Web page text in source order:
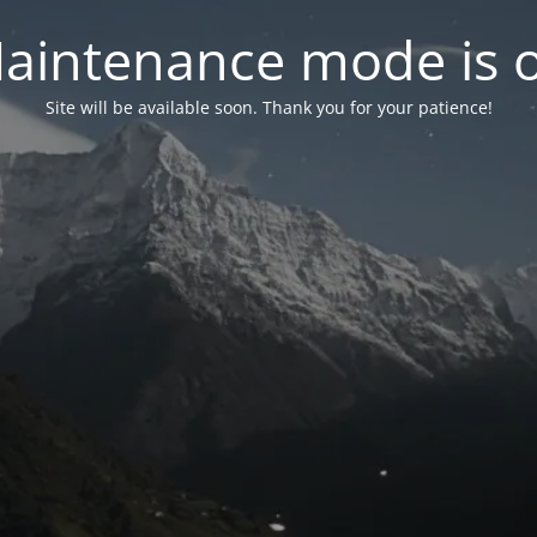
mode is
Site will be available soon. Thank you for your patience!